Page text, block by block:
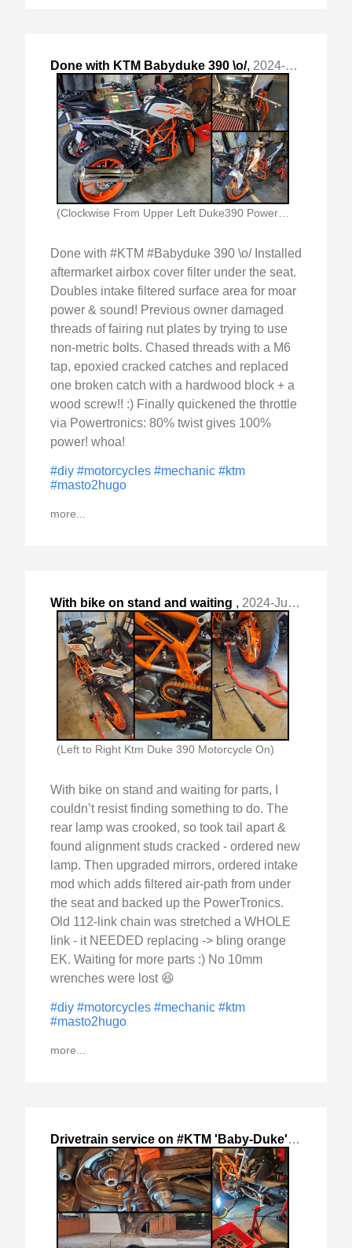
Done with KTM Babyduke 390 \o/, 2024-Jul-24 Wed, "Installed aftermarket airbox cover filter under the seat. "
Done with #KTM #Babyduke 390 \o/ Installed
aftermarket airbox cover filter under the seat.
Doubles intake filtered surface area for moar
power & sound! Previous owner damaged
threads of fairing nut plates by trying to use
non-metric bolts. Chased threads with a M6
tap, epoxied cracked catches and replaced
one broken catch with a hardwood block + a
wood screw!! :) Finally quickened the throttle
via Powertronics: 80% twist gives 100%
power! whoa!
#diy #motorcycles #mechanic #ktm
#masto2hugo
more...
With bike on stand and waiting , 2024-Jul-18 Thu, "for parts, I couldn't resist finding something to "
(Left to Right Ktm Duke 390 Motorcycle On)
With bike on stand and waiting for parts, I
couldn’t resist finding something to do. The
rear lamp was crooked, so took tail apart &
found alignment studs cracked - ordered new
lamp. Then upgraded mirrors, ordered intake
mod which adds filtered air-path from under
the seat and backed up the PowerTronics.
Old 112-link chain was stretched a WHOLE
link - it NEEDED replacing -> bling orange
EK. Waiting for more parts :) No 10mm
wrenches were lost 😆
#diy #motorcycles #mechanic #ktm
#masto2hugo
more...
Drivetrain service on #KTM 'Baby-Duke'
,2024-Jul-